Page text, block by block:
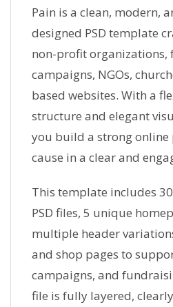
Pain is a clean, modern,
designed PSD template
non-profit organizations,
campaigns, NGOs,
based websites. With a
structure and elegant
you build a strong online
cause in a clear and
This template includes
PSD files, 5 unique
multiple header
and shop pages to
campaigns, and
file is fully layered,